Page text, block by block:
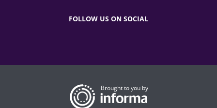
FOLLOW US ON SOCIAL
Brought to you by